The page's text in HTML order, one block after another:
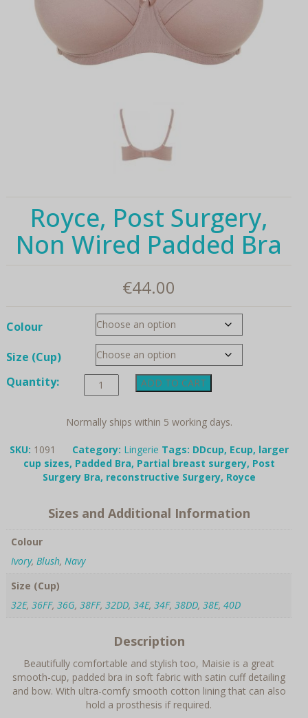
Royce, Post Surgery,
Non Wired Padded Bra
€44.00
Colour
Size (Cup)
Quantity:
Royce,
Post
Non
Padded
Bra
quantity
ADD TO CART
Normally ships within 5 working days.
SKU: 1091 Category: Lingerie Tags: DDcup, Ecup, larger
cup sizes, Padded Bra, Partial breast surgery, Post
Surgery Bra, reconstructive Surgery, Royce
Sizes and Additional Information
Colour
Ivory, Blush, Navy
Size (Cup)
32E, 36FF, 36G, 38FF, 32DD, 34E, 34F, 38DD, 38E, 40D
Description
Beautifully comfortable and stylish too, Maisie is a great
smooth-cup, padded bra in soft fabric with satin cuff detailing
and bow. With ultra-comfy smooth cotton lining that can also
hold a prosthesis if required.